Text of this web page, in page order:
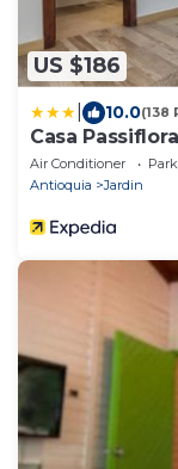
US $186
10.0(138
Casa
Air Conditioner
Antioquia
Jardin